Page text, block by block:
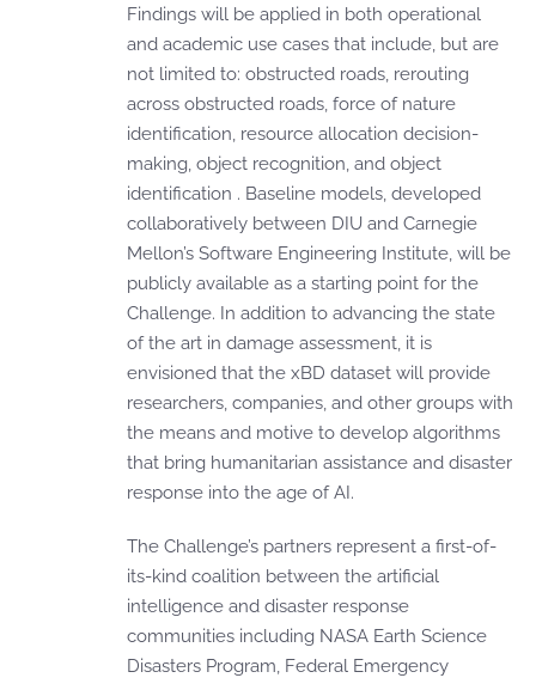
Findings will be applied in both operational
and academic use cases that include, but are
not limited to: obstructed roads, rerouting
across obstructed roads, force of nature
identification, resource allocation decision-
making, object recognition, and object
identification . Baseline models, developed
collaboratively between DIU and Carnegie
Mellon’s Software Engineering Institute, will be
publicly available as a starting point for the
Challenge. In addition to advancing the state
of the art in damage assessment, it is
envisioned that the xBD dataset will provide
researchers, companies, and other groups with
the means and motive to develop algorithms
that bring humanitarian assistance and disaster
response into the age of AI.
The Challenge’s partners represent a first-of-
its-kind coalition between the artificial
intelligence and disaster response
communities including NASA Earth Science
Disasters Program, Federal Emergency